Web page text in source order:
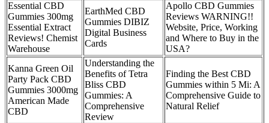
Essential CBD
Gummies 300mg
Essential Extract
Reviews! Chemist
Warehouse
EarthMed CBD
Gummies DIBIZ
Digital Business
Cards
Apollo CBD Gummies
Reviews WARNING!!
Website, Price, Working
and Where to Buy in the
USA?
Kanna Green Oil
Party Pack CBD
Gummies 3000mg
American Made
CBD
Understanding the
Benefits of Tetra
Bliss CBD
Gummies: A
Comprehensive
Review
Finding the Best CBD
Gummies within 5 Mi: A
Comprehensive Guide to
Natural Relief